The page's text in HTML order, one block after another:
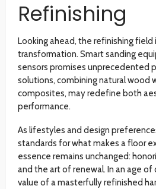
Refinishing
Looking ahead, the refinishing
transformation. Smart sanding
sensors promises unprecedented
solutions, combining natural wood
composites, may redefine both
performance.
As lifestyles and design
standards for what makes a floor
essence remains unchanged:
and the art of renewal. In an age
value of a masterfully refinished